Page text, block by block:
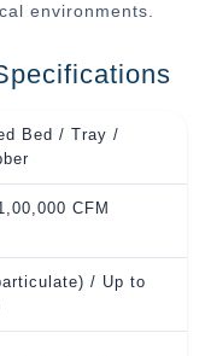
environments.
Bed / Tray /
CFM
/ Up to